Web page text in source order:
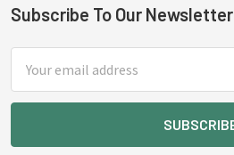
Footer
Subscribe To Our Newsletter
Address